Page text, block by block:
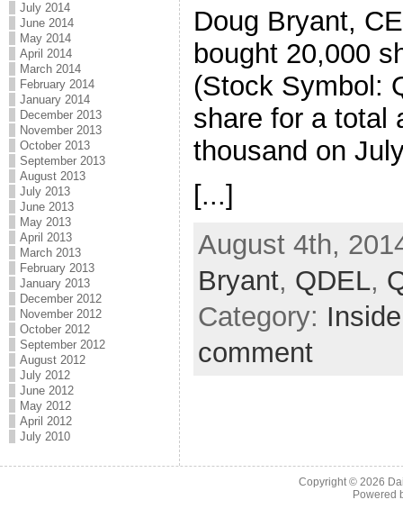
July 2014
June 2014
May 2014
April 2014
March 2014
February 2014
January 2014
December 2013
November 2013
October 2013
September 2013
August 2013
July 2013
June 2013
May 2013
April 2013
March 2013
February 2013
January 2013
December 2012
November 2012
October 2012
September 2012
August 2012
July 2012
June 2012
May 2012
April 2012
July 2010
Doug Bryant,
bought 20,000
(Stock Symbol:
share for a total
thousand on
[...]
August 4th,
Bryant, QDEL,
Category:
comment
Copyright © 2026
Powered